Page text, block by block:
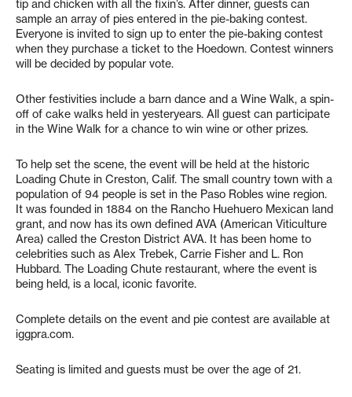
tip and chicken with all the fixin’s. After dinner, guests can
sample an array of pies entered in the pie-baking contest.
Everyone is invited to sign up to enter the pie-baking contest
when they purchase a ticket to the Hoedown. Contest winners
will be decided by popular vote.
Other festivities include a barn dance and a Wine Walk, a spin-
off of cake walks held in yesteryears. All guest can participate
in the Wine Walk for a chance to win wine or other prizes.
To help set the scene, the event will be held at the historic
Loading Chute in Creston, Calif. The small country town with a
population of 94 people is set in the Paso Robles wine region.
It was founded in 1884 on the Rancho Huehuero Mexican land
grant, and now has its own defined AVA (American Viticulture
Area) called the Creston District AVA. It has been home to
celebrities such as Alex Trebek, Carrie Fisher and L. Ron
Hubbard. The Loading Chute restaurant, where the event is
being held, is a local, iconic favorite.
Complete details on the event and pie contest are available at
iggpra.com.
Seating is limited and guests must be over the age of 21.